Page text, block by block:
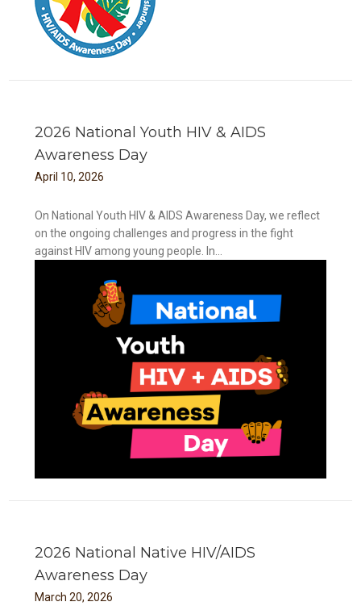
2026 National Youth HIV & AIDS
Awareness Day
April 10, 2026
On National Youth HIV & AIDS Awareness Day, we reflect
on the ongoing challenges and progress in the fight
against HIV among young people. In...
2026 National Native HIV/AIDS
Awareness Day
March 20, 2026